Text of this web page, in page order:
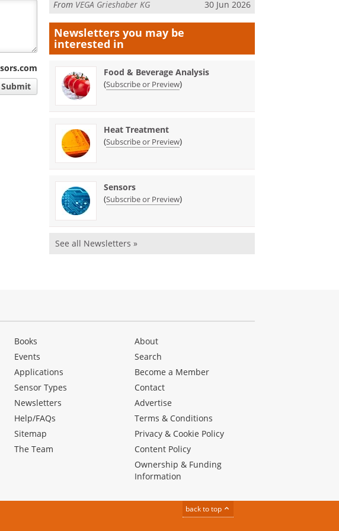
Submit
From VEGA Grieshaber KG 30 Jun 2026
Newsletters you may be
interested in
Food & Beverage Analysis
(Subscribe or Preview)
Heat Treatment
(Subscribe or Preview)
Sensors
(Subscribe or Preview)
See all Newsletters »
Books
Events
Applications
Sensor Types
Newsletters
Help/FAQs
Sitemap
The Team
About
Search
Become a Member
Contact
Advertise
Terms & Conditions
Privacy & Cookie Policy
Content Policy
Ownership & Funding
Information
back to top